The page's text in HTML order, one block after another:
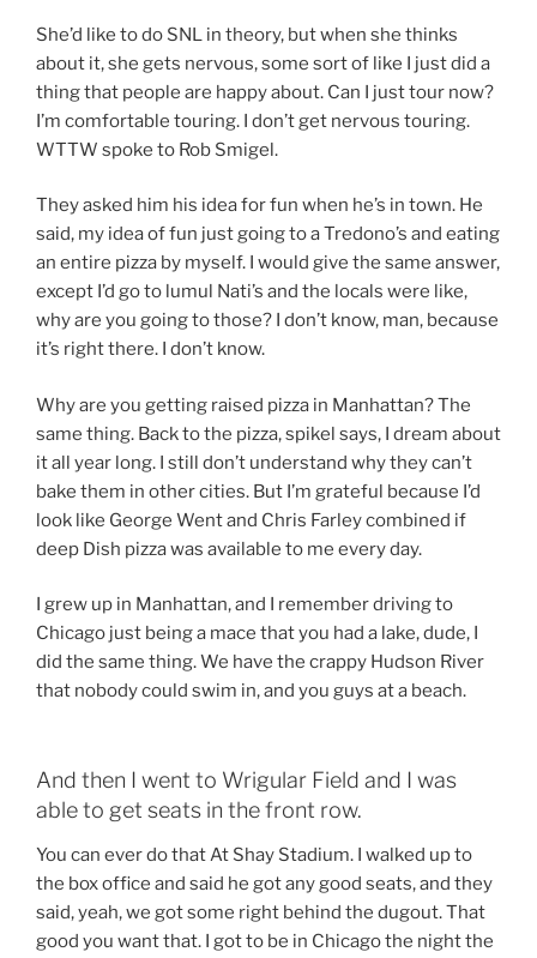
She’d like to do SNL in theory, but when she thinks
about it, she gets nervous, some sort of like I just did a
thing that people are happy about. Can I just tour now?
I’m comfortable touring. I don’t get nervous touring.
WTTW spoke to Rob Smigel.
They asked him his idea for fun when he’s in town. He
said, my idea of fun just going to a Tredono’s and eating
an entire pizza by myself. I would give the same answer,
except I’d go to lumul Nati’s and the locals were like,
why are you going to those? I don’t know, man, because
it’s right there. I don’t know.
Why are you getting raised pizza in Manhattan? The
same thing. Back to the pizza, spikel says, I dream about
it all year long. I still don’t understand why they can’t
bake them in other cities. But I’m grateful because I’d
look like George Went and Chris Farley combined if
deep Dish pizza was available to me every day.
I grew up in Manhattan, and I remember driving to
Chicago just being a mace that you had a lake, dude, I
did the same thing. We have the crappy Hudson River
that nobody could swim in, and you guys at a beach.
And then I went to Wrigular Field and I was
able to get seats in the front row.
You can ever do that At Shay Stadium. I walked up to
the box office and said he got any good seats, and they
said, yeah, we got some right behind the dugout. That
good you want that. I got to be in Chicago the night the